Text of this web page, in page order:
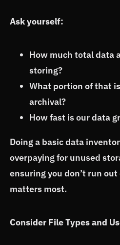
Ask yourself:
How much total data
storing?
What portion of that
archival?
How fast is our data
Doing a basic data
overpaying for unused
ensuring you don’t run
matters most.
Consider File Types and